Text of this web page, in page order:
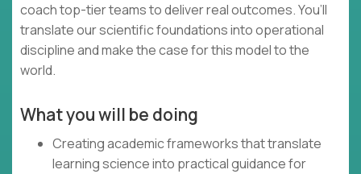
coach top-tier teams to deliver real outcomes. You’ll
translate our scientific foundations into operational
discipline and make the case for this model to the
world.
What you will be doing
Creating academic frameworks that translate
learning science into practical guidance for